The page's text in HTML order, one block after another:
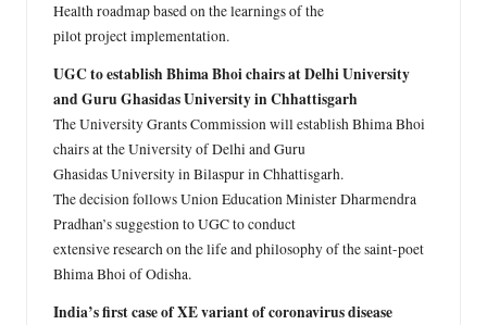
Health roadmap based on the learnings of the
pilot project implementation.
UGC to establish Bhima Bhoi chairs at Delhi University
and Guru Ghasidas University in Chhattisgarh
The University Grants Commission will establish Bhima Bhoi
chairs at the University of Delhi and Guru
Ghasidas University in Bilaspur in Chhattisgarh.
The decision follows Union Education Minister Dharmendra
Pradhan’s suggestion to UGC to conduct
extensive research on the life and philosophy of the saint-poet
Bhima Bhoi of Odisha.
India’s first case of XE variant of coronavirus disease